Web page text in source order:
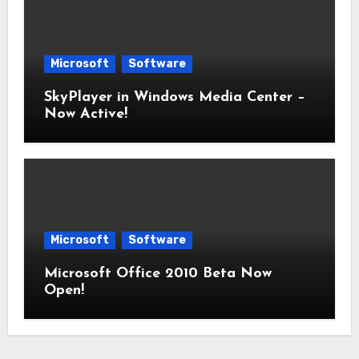
Microsoft Software
SkyPlayer in Windows Media Center –
Now Active!
Microsoft Software
Microsoft Office 2010 Beta Now
Open!